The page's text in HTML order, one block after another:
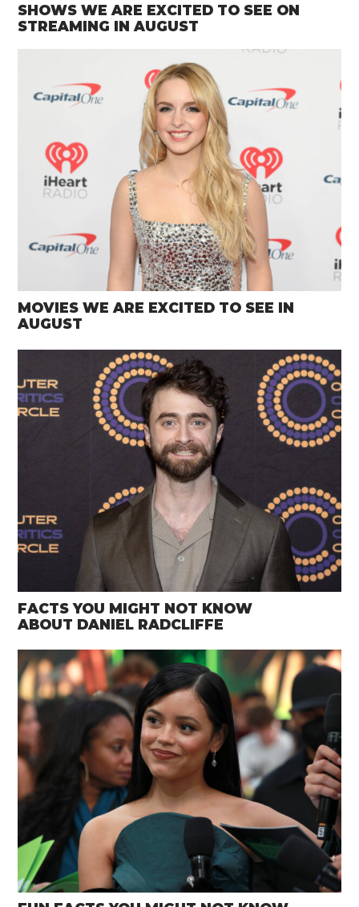
SHOWS WE ARE EXCITED TO SEE ON
STREAMING IN AUGUST
MOVIES WE ARE EXCITED TO SEE IN
AUGUST
FACTS YOU MIGHT NOT KNOW
ABOUT DANIEL RADCLIFFE